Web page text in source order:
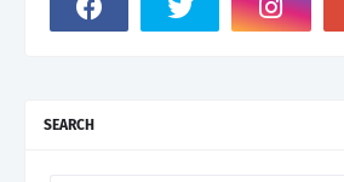
SEARCH